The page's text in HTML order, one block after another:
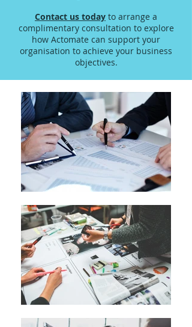
Contact us today to arrange a
complimentary consultation to explore
how Actomate can support your
organisation to achieve your business
objectives.